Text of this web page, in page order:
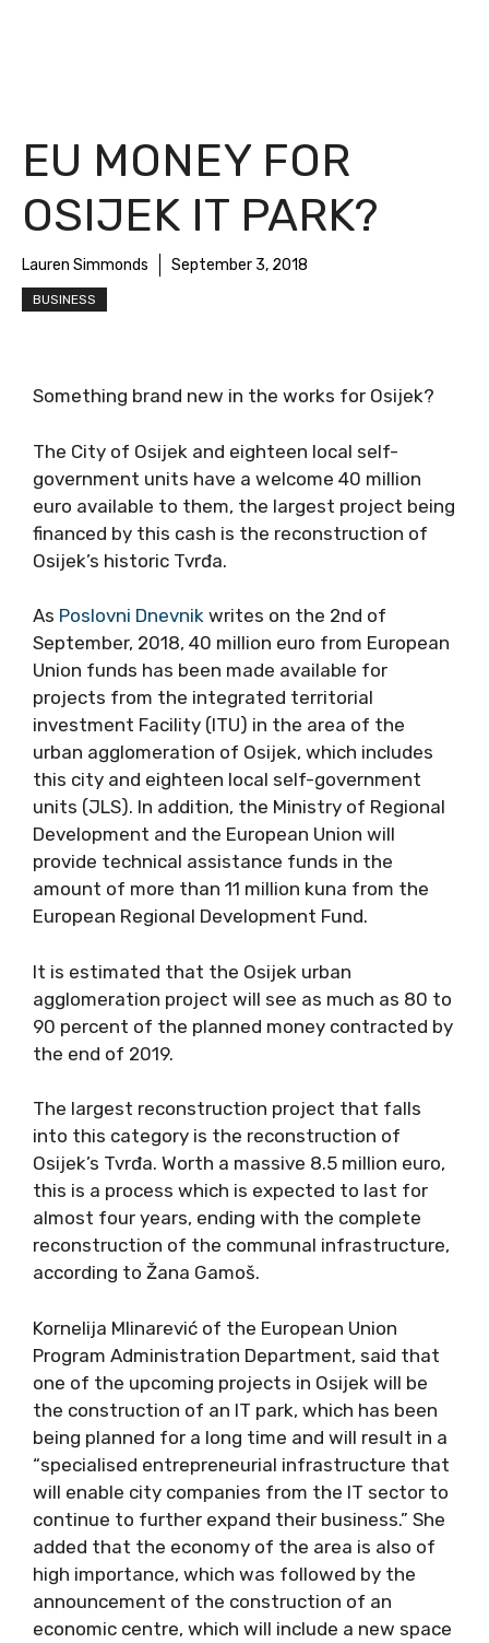
EU MONEY FOR
OSIJEK IT PARK?
Lauren Simmonds September 3, 2018
BUSINESS
Something brand new in the works for Osijek?
The City of Osijek and eighteen local self-
government units have a welcome 40 million
euro available to them, the largest project being
financed by this cash is the reconstruction of
Osijek’s historic Tvrđa.
As Poslovni Dnevnik writes on the 2nd of
September, 2018, 40 million euro from European
Union funds has been made available for
projects from the integrated territorial
investment Facility (ITU) in the area of ​​the
urban agglomeration of Osijek, which includes
this city and eighteen local self-government
units (JLS). In addition, the Ministry of Regional
Development and the European Union will
provide technical assistance funds in the
amount of more than 11 million kuna from the
European Regional Development Fund.
It is estimated that the Osijek urban
agglomeration project will see as much as 80 to
90 percent of the planned money contracted by
the end of 2019.
The largest reconstruction project that falls
into this category is the reconstruction of
Osijek’s Tvrđa. Worth a massive 8.5 million euro,
this is a process which is expected to last for
almost four years, ending with the complete
reconstruction of the communal infrastructure,
according to Žana Gamoš.
Kornelija Mlinarević of the European Union
Program Administration Department, said that
one of the upcoming projects in Osijek will be
the construction of an IT park, which has been
being planned for a long time and will result in a
“specialised entrepreneurial infrastructure that
will enable city companies from the IT sector to
continue to further expand their business.” She
added that the economy of the area is also of
high importance, which was followed by the
announcement of the construction of an
economic centre, which will include a new space